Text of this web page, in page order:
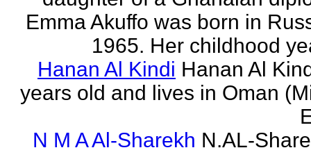
Emma Akuffo was born in
1965. Her childhood
Hanan Al Kindi Hanan Al
years old and lives in Oman
N M A Al-Sharekh N.AL-